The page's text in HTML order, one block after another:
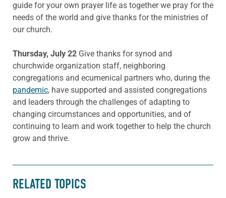
guide for your own prayer life as together we pray for the
needs of the world and give thanks for the ministries of
our church.
Thursday, July 22 Give thanks for synod and
churchwide organization staff, neighboring
congregations and ecumenical partners who, during the
pandemic, have supported and assisted congregations
and leaders through the challenges of adapting to
changing circumstances and opportunities, and of
continuing to learn and work together to help the church
grow and thrive.
RELATED TOPICS